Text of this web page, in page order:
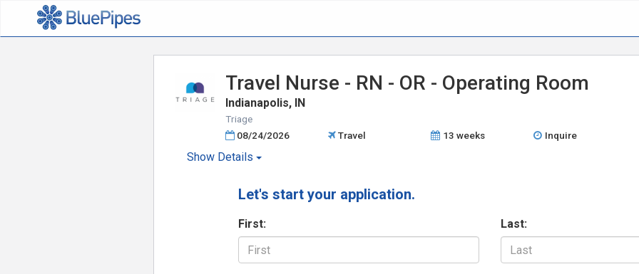
Travel Nurse - RN - OR - Operating Room
Indianapolis, IN
Triage
08/24/2026
Travel 13 weeks Inquire
ShowDetails
Let's start your application.
First: Last: